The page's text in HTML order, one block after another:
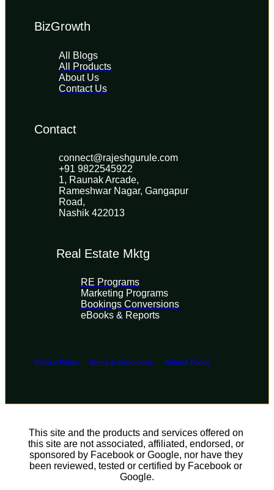
BizGrowth
All Blogs
All Products
About Us
Contact Us
Contact
connect@rajeshgurule.com
+91 9822545922
1, Raunak Arcade,
Rameshwar Nagar, Gangapur
Road,
Nashik 422013
Real Estate Mktg
RE Programs
Marketing Programs
Bookings Conversions
eBooks & Reports
Privacy Policy Terms & Conditions Refund Policy
This site and the products and services offered on
this site are not associated, affiliated, endorsed, or
sponsored by Facebook or Google, nor have they
been reviewed, tested or certified by Facebook or
Google.